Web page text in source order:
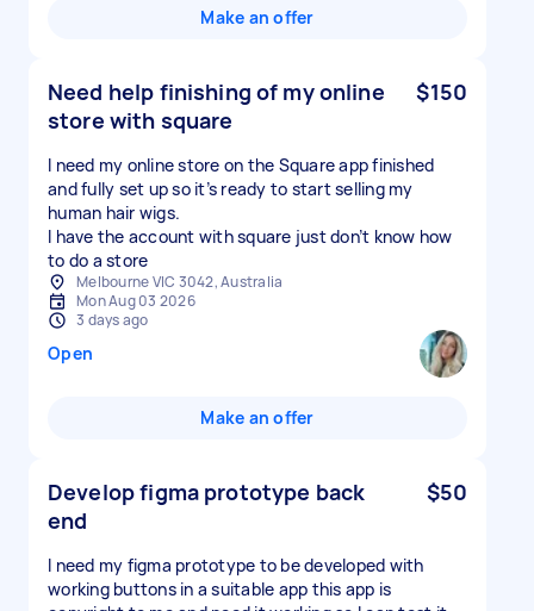
Make an offer
Need help finishing of my online
store with square
$150
I need my online store on the Square app finished
and fully set up so it’s ready to start selling my
human hair wigs.
I have the account with square just don’t know how
to do a store
Melbourne VIC 3042, Australia
Mon Aug 03 2026
3 days ago
Open
Make an offer
Develop figma prototype back
end
$50
I need my figma prototype to be developed with
working buttons in a suitable app this app is